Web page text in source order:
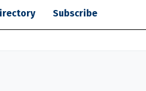
Subscribe